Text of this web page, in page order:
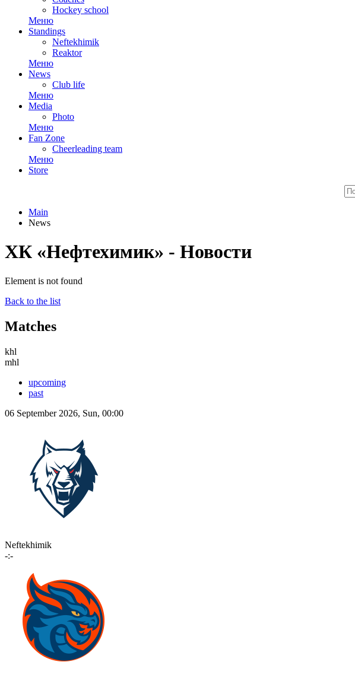
Hockey school
Меню
Standings
Neftekhimik
Reaktor
Меню
News
Club life
Меню
Media
Photo
Меню
Fan Zone
Cheerleading team
Меню
Store
Main
News
ХК «Нефтехимик» - Новости
Element is not found
Back to the list
Matches
khl
mhl
upcoming
past
06 September 2026, Sun, 00:00
Neftekhimik
-:-